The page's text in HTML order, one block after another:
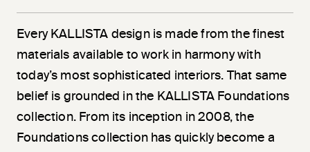
Every KALLISTA design is made from the finest
materials available to work in harmony with
today’s most sophisticated interiors. That same
belief is grounded in the KALLISTA Foundations
collection. From its inception in 2008, the
Foundations collection has quickly become a